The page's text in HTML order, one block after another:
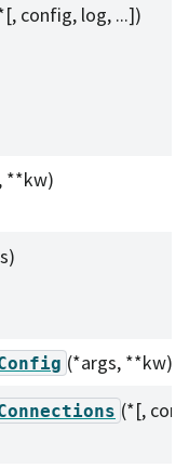
config, log, ...])
**kw)
(*args, **kw)
(*[,